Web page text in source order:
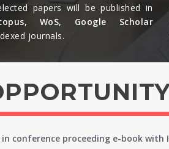
papers will be published in
WoS, Google Scholar
journals.​
conference proceeding e-book with